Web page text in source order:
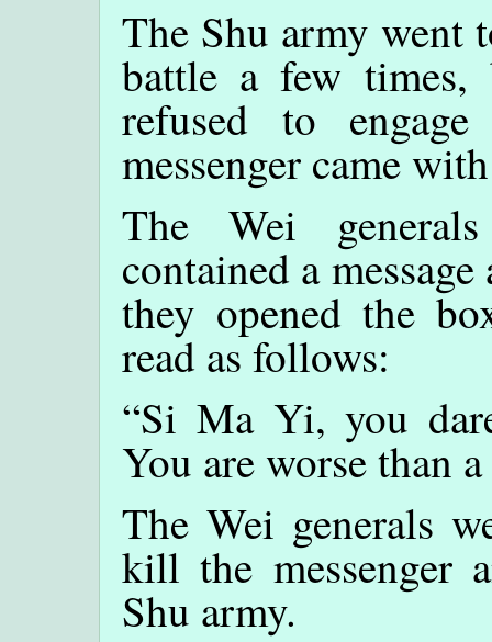
The Shu army went
battle a few
refused to
messenger came
The Wei
contained a
they opened the
read as follows:
“Si Ma Yi, you
You are worse than
The Wei generals
kill the messenger
Shu army.